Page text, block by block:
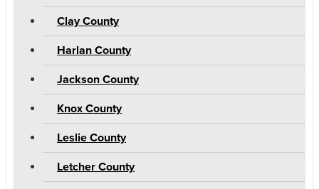
Clay County
Harlan County
Jackson County
Knox County
Leslie County
Letcher County